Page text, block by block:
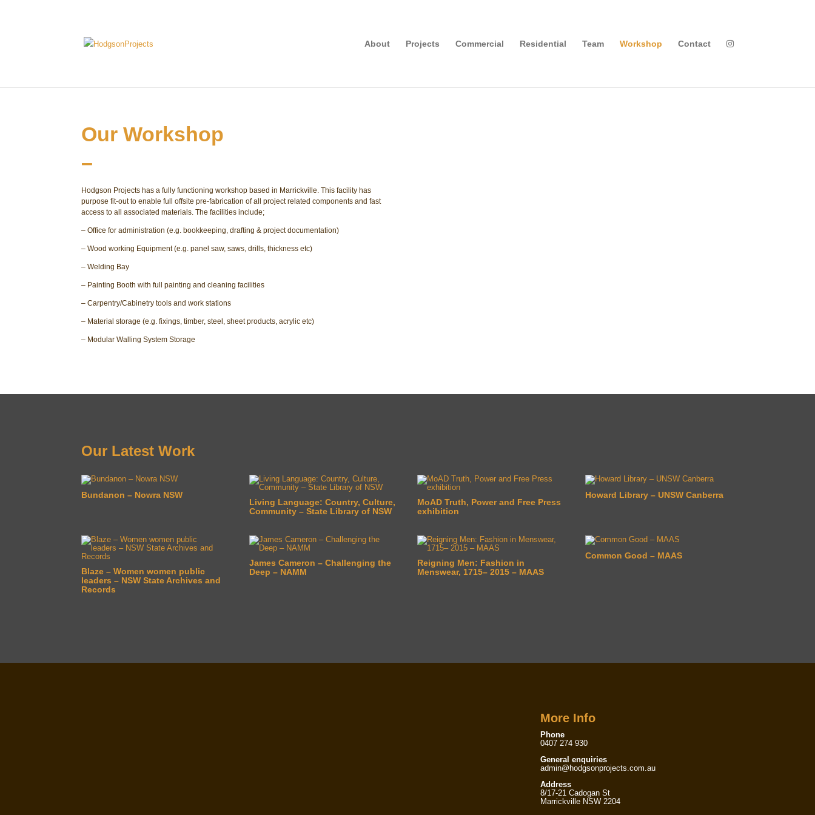
About Projects Commercial Residential Team Workshop Contact
Our Workshop
–
Hodgson Projects has a fully functioning workshop based in Marrickville. This facility has
purpose fit-out to enable full offsite pre-fabrication of all project related components and fast
access to all associated materials. The facilities include;
– Office for administration (e.g. bookkeeping, drafting & project documentation)
– Wood working Equipment (e.g. panel saw, saws, drills, thickness etc)
– Welding Bay
– Painting Booth with full painting and cleaning facilities
– Carpentry/Cabinetry tools and work stations
– Material storage (e.g. fixings, timber, steel, sheet products, acrylic etc)
– Modular Walling System Storage
Our Latest Work
Bundanon – Nowra NSW
Living Language: Country, Culture,
Community – State Library of NSW
MoAD Truth, Power and Free Press
exhibition
Howard Library – UNSW Canberra
Blaze – Women women public
leaders – NSW State Archives and
Records
James Cameron – Challenging the
Deep – NAMM
Reigning Men: Fashion in
Menswear, 1715– 2015 – MAAS
Common Good – MAAS
More Info
Phone
0407 274 930
General enquiries
admin@hodgsonprojects.com.au
Address
8/17-21 Cadogan St
Marrickville NSW 2204